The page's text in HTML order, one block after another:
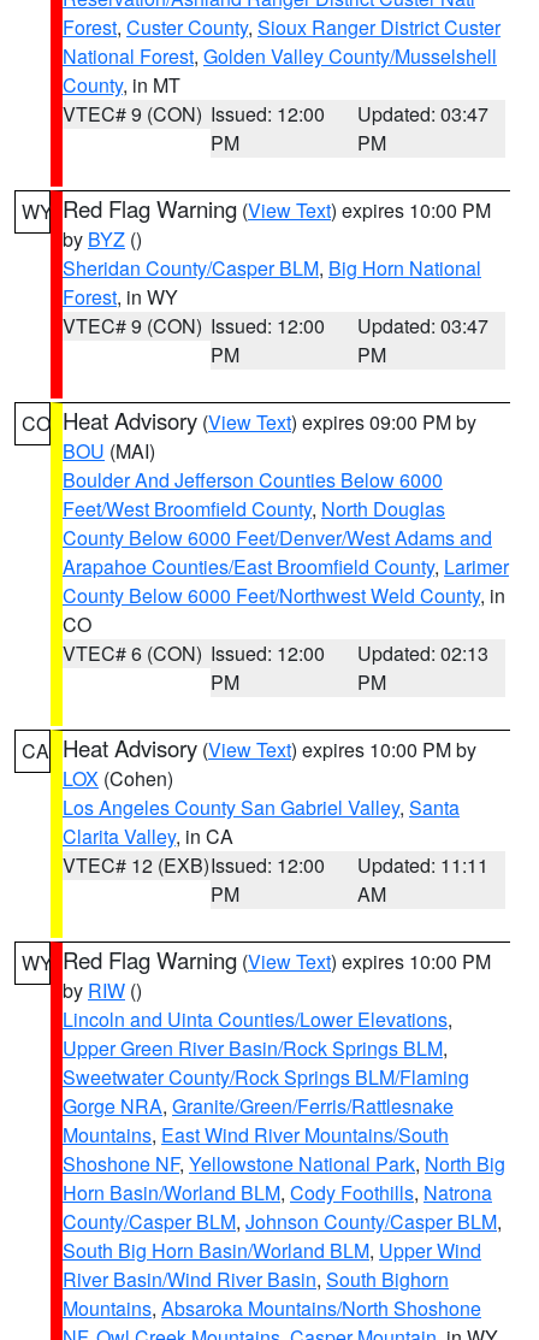
Forest, Custer County, Sioux Ranger District Custer
National Forest, Golden Valley County/Musselshell
County, in MT
VTEC# 9 (CON) Issued: 12:00
PM
Updated: 03:47
PM
WY Red Flag Warning (View Text) expires 10:00 PM
by BYZ ()
Sheridan County/Casper BLM, Big Horn National
Forest, in WY
VTEC# 9 (CON) Issued: 12:00
PM
Updated: 03:47
PM
CO Heat Advisory (View Text) expires 09:00 PM by
BOU (MAI)
Boulder And Jefferson Counties Below 6000
Feet/West Broomfield County, North Douglas
County Below 6000 Feet/Denver/West Adams and
Arapahoe Counties/East Broomfield County, Larimer
County Below 6000 Feet/Northwest Weld County, in
CO
VTEC# 6 (CON) Issued: 12:00
PM
Updated: 02:13
PM
CA Heat Advisory (View Text) expires 10:00 PM by
LOX (Cohen)
Los Angeles County San Gabriel Valley, Santa
Clarita Valley, in CA
VTEC# 12 (EXB)Issued: 12:00
PM
Updated: 11:11
AM
WY Red Flag Warning (View Text) expires 10:00 PM
by RIW ()
Lincoln and Uinta Counties/Lower Elevations,
Upper Green River Basin/Rock Springs BLM,
Sweetwater County/Rock Springs BLM/Flaming
Gorge NRA, Granite/Green/Ferris/Rattlesnake
Mountains, East Wind River Mountains/South
Shoshone NF, Yellowstone National Park, North Big
Horn Basin/Worland BLM, Cody Foothills, Natrona
County/Casper BLM, Johnson County/Casper BLM,
South Big Horn Basin/Worland BLM, Upper Wind
River Basin/Wind River Basin, South Bighorn
Mountains, Absaroka Mountains/North Shoshone